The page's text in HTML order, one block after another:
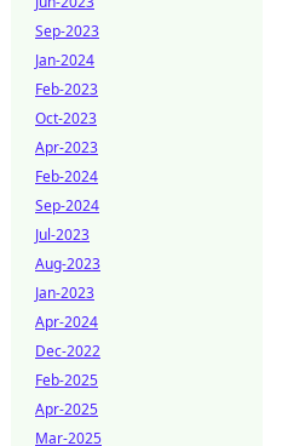
Sep-2023
Jan-2024
Feb-2023
Oct-2023
Apr-2023
Feb-2024
Sep-2024
Jul-2023
Aug-2023
Jan-2023
Apr-2024
Dec-2022
Feb-2025
Apr-2025
Mar-2025